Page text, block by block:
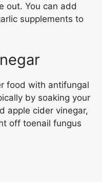
out. You can add
supplements to
food with antifungal
by soaking your
apple cider vinegar,
off toenail fungus